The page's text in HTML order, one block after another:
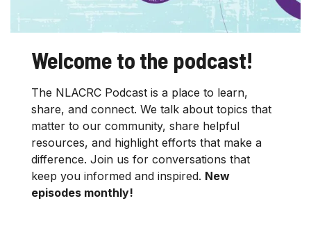
Welcome to the podcast!
The NLACRC Podcast is a place to learn,
share, and connect. We talk about topics that
matter to our community, share helpful
resources, and highlight efforts that make a
difference. Join us for conversations that
keep you informed and inspired. New
episodes monthly!